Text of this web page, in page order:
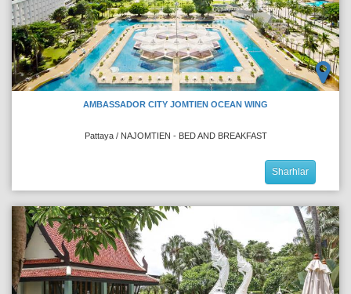
AMBASSADOR CITY JOMTIEN OCEAN WING
Pattaya / NAJOMTIEN - BED AND BREAKFAST
Sharhlar